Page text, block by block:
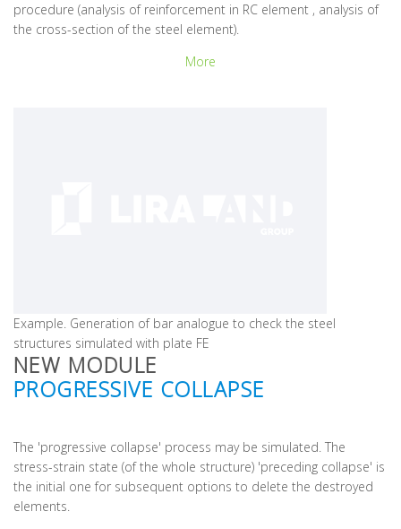
procedure (analysis of reinforcement in RC element , analysis of
the cross-section of the steel element).
More
Example. Generation of bar analogue to check the steel
structures simulated with plate FE
NEW MODULE
PROGRESSIVE COLLAPSE
The 'progressive collapse' process may be simulated. The
stress-strain state (of the whole structure) 'preceding collapse' is
the initial one for subsequent options to delete the destroyed
elements.